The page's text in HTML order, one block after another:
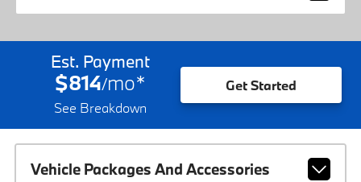
Est. Payment
$814/mo*
See Breakdown
Get Started
Vehicle Packages And Accessories